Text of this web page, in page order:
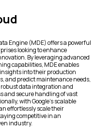
Engine (MDE) offers a powerful
looking to enhance
By leveraging advanced
capabilities, MDE enables
into their production
and predict maintenance needs,
data integration and
and secure handling of vast
with Google's scalable
effortlessly scale their
competitive in an
industry.